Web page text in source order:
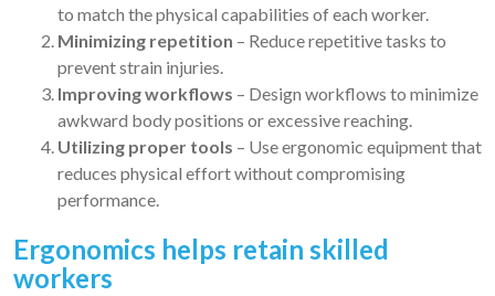
to match the physical capabilities of each worker.
Minimizing repetition – Reduce repetitive tasks to
prevent strain injuries.
Improving workflows – Design workflows to minimize
awkward body positions or excessive reaching.
Utilizing proper tools – Use ergonomic equipment that
reduces physical effort without compromising
performance.
Ergonomics helps retain skilled
workers